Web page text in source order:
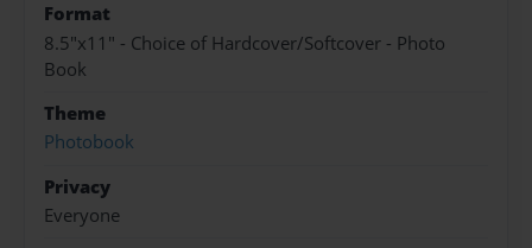
Format
8.5"x11" - Choice of Hardcover/Softcover - Photo
Book
Theme
Photobook
Privacy
Everyone